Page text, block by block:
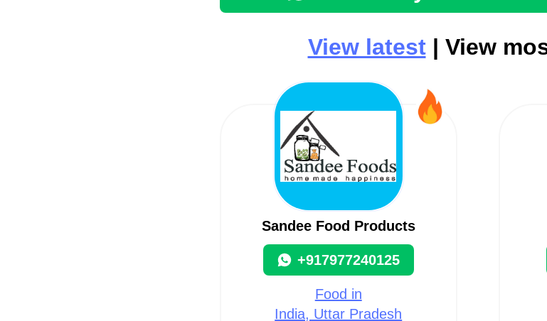
View latest| View
Sandee Food Products
+917977240125
Food in
India, Uttar Pradesh